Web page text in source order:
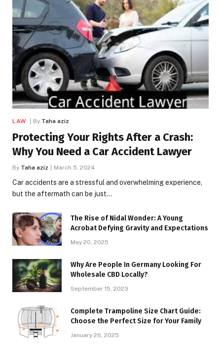
LAW By Taha aziz
Protecting Your Rights After a Crash:
Why You Need a Car Accident Lawyer
By Taha aziz March 5, 2024
Car accidents are a stressful and overwhelming experience,
but the aftermath can be just…
The Rise of Nidal Wonder: A Young
Acrobat Defying Gravity and Expectations
May 20, 2025
Why Are People In Germany Looking For
Wholesale CBD Locally?
September 15, 2023
Complete Trampoline Size Chart Guide:
Choose the Perfect Size for Your Family
January 26, 2025